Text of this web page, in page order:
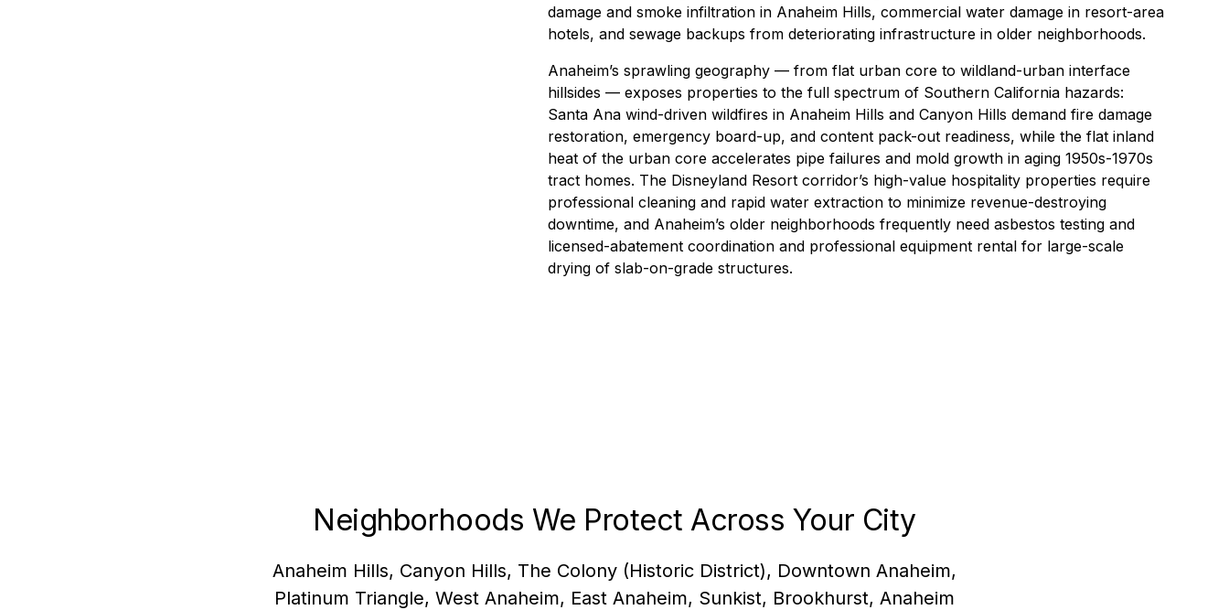
damage and smoke infiltration in Anaheim Hills, commercial water damage in resort-area
hotels, andsewage backups from deteriorating infrastructure in older neighborhoods.
Anaheim’s sprawling geography — from flat urban core to wildland-urban interface
hillsides — exposes properties to the full spectrum of Southern California hazards:
Santa Ana wind-driven wildfires in Anaheim Hills and Canyon Hills demand fire damage
restoration, emergency board-up, and content pack-out readiness, while the flat inland
heat of the urban core accelerates pipe failures and mold growth in aging 1950s-1970s
tract homes. The Disneyland Resort corridor’s high-value hospitality properties require
professional cleaning and rapid water extraction to minimize revenue-destroying
downtime, and Anaheim’s older neighborhoods frequently need asbestos testing and
licensed-abatement coordination and professional equipment rental for large-scale
drying of slab-on-grade structures.
Neighborhoods We Protect Across Your City
Anaheim Hills, Canyon Hills, The Colony (Historic District), Downtown Anaheim,
Platinum Triangle, West Anaheim, East Anaheim, Sunkist, Brookhurst, Anaheim